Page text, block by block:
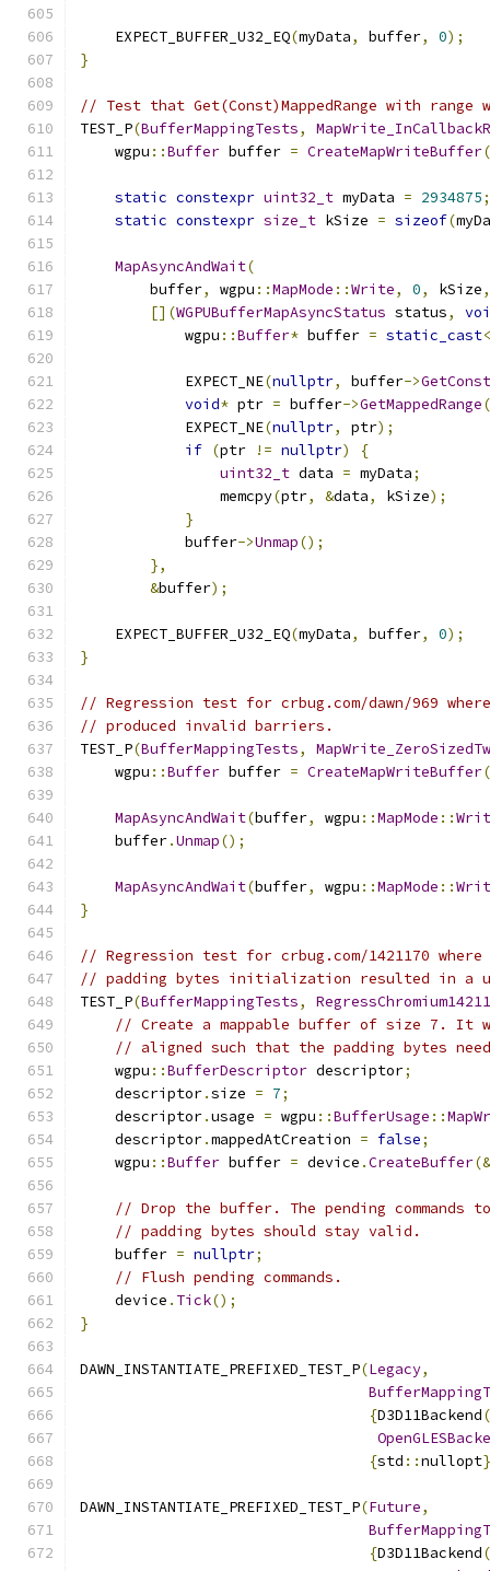
    EXPECT_BUFFER_U32_EQ
(myData, buffer, 0);
}
// Test that Get(Const)MappedRange with
TEST_P(BufferMappingTests,
    wgpu
::Buffer buffer = CreateMapWriteBuffer(
static constexpr uint32_t myData = 2934875;
static constexpr size_t kSize = sizeof(
MapAsyncAndWait(
        buffer
, wgpu ::MapMode ::Write, 0, kSize,
[](WGPUBufferMapAsyncStatus status,
            wgpu
::Buffer* buffer = static_cast<
            EXPECT_NE
(nullptr, buffer->
void* ptr = buffer->GetMappedRange(
            EXPECT_NE
(nullptr, ptr);
if (ptr != nullptr)
{
uint32_t data = myData;
                memcpy
(ptr, &data, kSize);
}
            buffer
->Unmap();
},
&buffer);
    EXPECT_BUFFER_U32_EQ
(myData, buffer, 0);
}
// Regression test for crbug.com/dawn/969
// produced invalid barriers.
TEST_P(BufferMappingTests,
    wgpu
::Buffer buffer = CreateMapWriteBuffer(
MapAsyncAndWait(buffer, wgpu ::MapMode ::
    buffer
.Unmap();
MapAsyncAndWait(buffer, wgpu ::MapMode ::
}
// Regression test for crbug.com/1421170
// padding bytes initialization resulted in a
TEST_P(BufferMappingTests,
// Create a mappable buffer of size 7.
// aligned such that the padding bytes
    wgpu
::BufferDescriptor descriptor;
    descriptor
.size = 7;
    descriptor
.usage = wgpu ::BufferUsage ::
    descriptor
.mappedAtCreation = false;
    wgpu
::Buffer buffer = device .CreateBuffer(&
// Drop the buffer. The pending
// padding bytes should stay valid.
    buffer
= nullptr;
// Flush pending commands.
    device
. Tick();
}
DAWN_INSTANTIATE_PREFIXED_TEST_P(Legacy,
{D3D11Backend
{std ::nullopt
DAWN_INSTANTIATE_PREFIXED_TEST_P(Future,
{D3D11Backend